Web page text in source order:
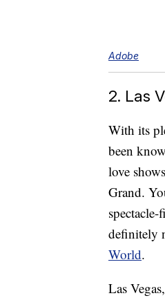
Adobe
2. Las
With its
been
love
Grand.
spectacle-
definitely
World.
Las